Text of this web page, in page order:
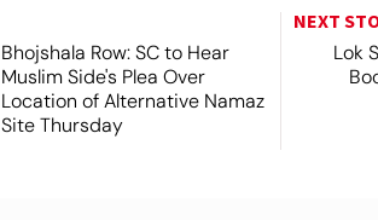
Bhojshala Row: SC to Hear
Muslim Side's Plea Over
Location of Alternative Namaz
Site Thursday
NEXT
Lok